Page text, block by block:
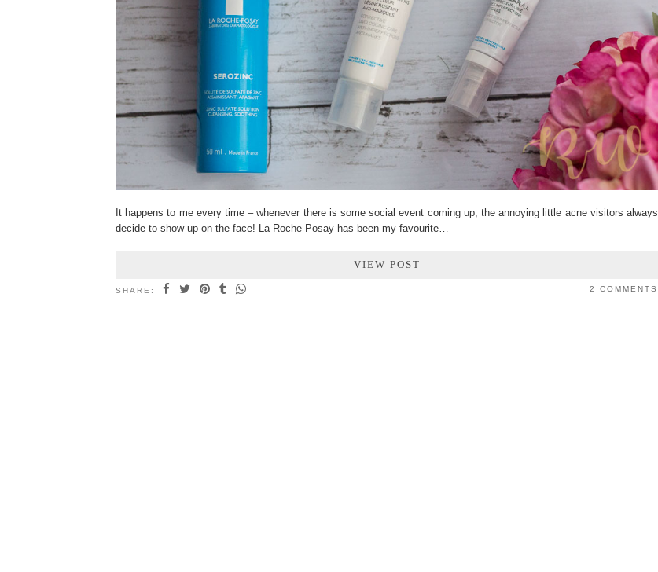
It happens to me every time – whenever there is some social event coming up, the annoying little acne visitors always
decide to show up on the face! La Roche Posay has been my favourite…
VIEW POST
SHARE: 2 COMMENTS